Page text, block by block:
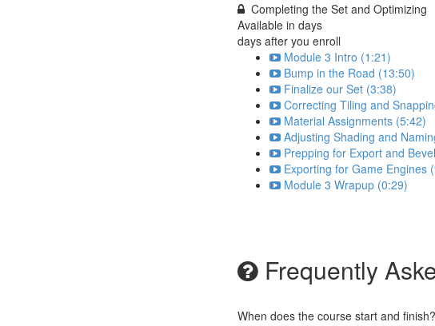
Completing the Set and Optimizing
Available in days
days after you enroll
Module 3 Intro (1:21)
Bump in the Road (13:50)
Finalize our Set (3:38)
Correcting Tiling and
Material Assignments (5:42)
Adjusting Shading and
Prepping for Export and
Exporting for Game Engines
Module 3 Wrapup (0:29)
Frequently
When does the course start and finish?